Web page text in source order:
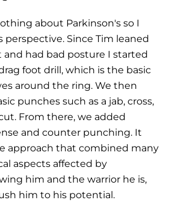
about Parkinson's so I
perspective. Since Tim leaned
had bad posture I started
foot drill, which is the basic
around the ring. We then
punches such as a jab, cross,
From there, we added
and counter punching. It
approach that combined many
aspects affected by
him and the warrior he is,
him to his potential.